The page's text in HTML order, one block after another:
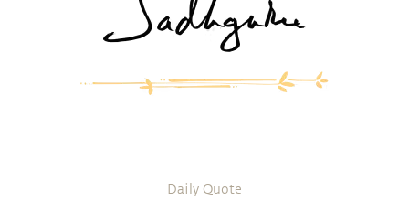
Daily Quote